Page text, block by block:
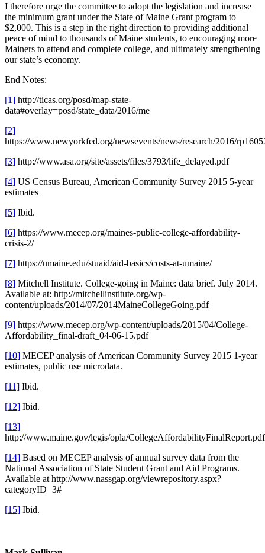
I therefore urge the committee to adopt the legislation and increase
the minimum grant under the State of Maine Grant program to
$2,000. This is a step in the right direction to providing additional
peace of mind to thousands of Maine students, to encouraging more
Mainers to attend and complete college, and ultimately strengthening
our state’s economy.
End Notes:
[1] http://ticas.org/posd/map-state-
data#overlay=posd/state_data/2016/me
[2]
https://www.newyorkfed.org/newsevents/news/research/2016/
[3] http://www.asa.org/site/assets/files/3793/life_delayed.pdf
[4] US Census Bureau, American Community Survey 2015 5-year
estimates
[5] Ibid.
[6] https://www.mecep.org/maines-public-college-affordability-
crisis-2/
[7] https://umaine.edu/stuaid/aid-basics/costs-at-umaine/
[8] Mitchell Institute. College-going in Maine: data brief. July 2014.
Available at: http://mitchellinstitute.org/wp-
content/uploads/2014/07/2014MaineCollegeGoing.pdf
[9] https://www.mecep.org/wp-content/uploads/2015/04/College-
Affordability_final-draft_04-06-15.pdf
[10] MECEP analysis of American Community Survey 2015 1-year
estimates, public use microdata.
[11] Ibid.
[12] Ibid.
[13]
http://www.maine.gov/legis/opla/CollegeAffordabilityFinalReport.pdf
[14] Based on MECEP analysis of annual survey data from the
National Association of State Student Grant and Aid Programs.
Available at http://www.nassgap.org/viewrepository.aspx?
categoryID=3#
[15] Ibid.